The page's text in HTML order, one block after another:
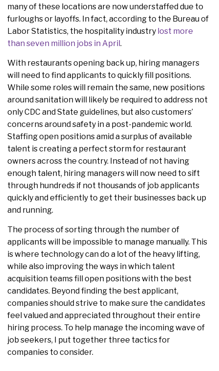
many of these locations are now understaffed due to
furloughs or layoffs. In fact, according to the Bureau of
Labor Statistics, the hospitality industry lost more
than seven million jobs in April .
With restaurants opening back up, hiring managers
will need to find applicants to quickly fill positions.
While some roles will remain the same, new positions
around sanitation will likely be required to address not
only CDC and State guidelines, but also customers’
concerns around safety in a post-pandemic world.
Staffing open positions amid a surplus of available
talent is creating a perfect storm for restaurant
owners across the country. Instead of not having
enough talent, hiring managers will now need to sift
through hundreds if not thousands of job applicants
quickly and efficiently to get their businesses back up
and running.
The process of sorting through the number of
applicants will be impossible to manage manually. This
is where technology can do a lot of the heavy lifting,
while also improving the ways in which talent
acquisition teams fill open positions with the best
candidates. Beyond finding the best applicant,
companies should strive to make sure the candidates
feel valued and appreciated throughout their entire
hiring process. To help manage the incoming wave of
job seekers, I put together three tactics for
companies to consider.